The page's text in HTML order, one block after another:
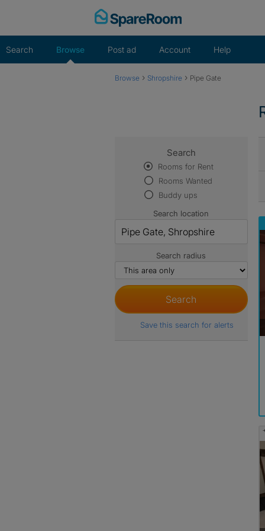
Search Browse Post ad Account Help
Browse › Shropshire › Pipe Gate
Search
Rooms for Rent
Rooms Wanted
Buddy ups
Search location
Search radius
Save this search for alerts